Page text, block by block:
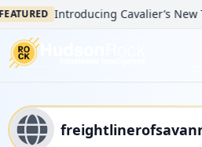
Introducing Cavalier’s New